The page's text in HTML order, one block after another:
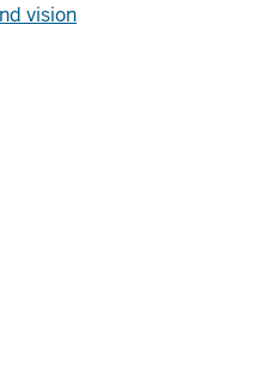
vision